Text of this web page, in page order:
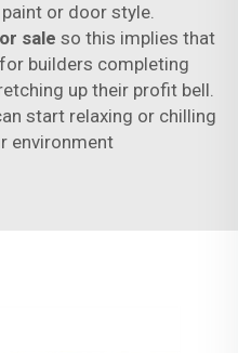
or door style.
sale so this implies that
builders completing
up their profit bell.
start relaxing or chilling
environment